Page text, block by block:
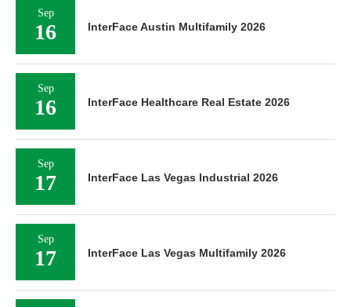
Sep
16 InterFace Austin Multifamily 2026
Sep
16 InterFace Healthcare Real Estate 2026
Sep
17 InterFace Las Vegas Industrial 2026
Sep
17 InterFace Las Vegas Multifamily 2026